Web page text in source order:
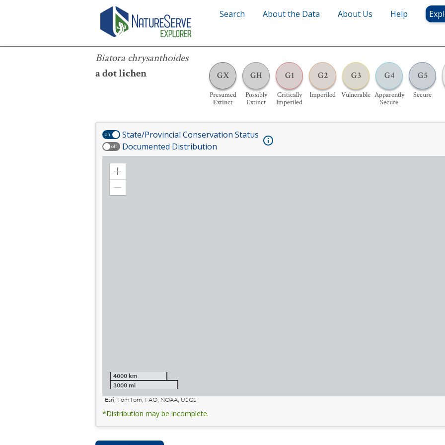
Search About the Data About Us Help
Biatora chrysanthoides
a dot lichen
GX
Presumed
Extinct
GH
Possibly
Extinct
G1
Critically
Imperiled
G2
Imperiled
G3
Vulnerable
G4
Apparently
Secure
G5
Secure
Biatora chrysanthoides
on State/Provincial Conservation Status
off Documented Distribution
Zoom
4000 km
3000 mi
Esri, TomTom, FAO, NOAA, USGS
*Distribution may be incomplete.